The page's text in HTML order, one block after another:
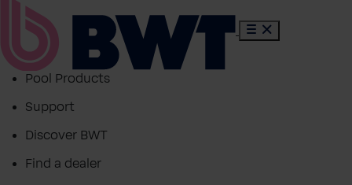
Pool Products
Support
Discover BWT
Find a dealer